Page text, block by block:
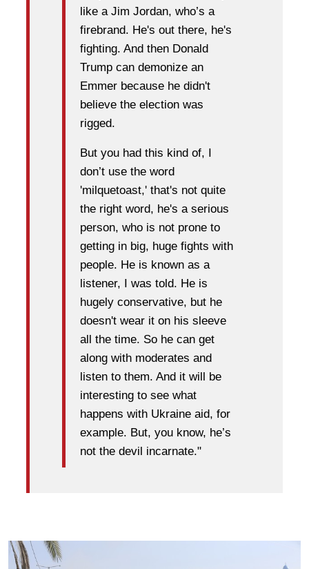
like a Jim Jordan, who’s a
firebrand. He's out there, he's
fighting. And then Donald
Trump can demonize an
Emmer because he didn't
believe the election was
rigged.
But you had this kind of, I
don’t use the word
'milquetoast,' that's not quite
the right word, he's a serious
person, who is not prone to
getting in big, huge fights with
people. He is known as a
listener, I was told. He is
hugely conservative, but he
doesn't wear it on his sleeve
all the time. So he can get
along with moderates and
listen to them. And it will be
interesting to see what
happens with Ukraine aid, for
example. But, you know, he’s
not the devil incarnate."